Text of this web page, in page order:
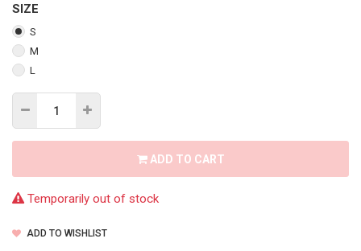
SIZE
S
M
L
ADD TO CART
Temporarily out of stock
ADD TO WISHLIST